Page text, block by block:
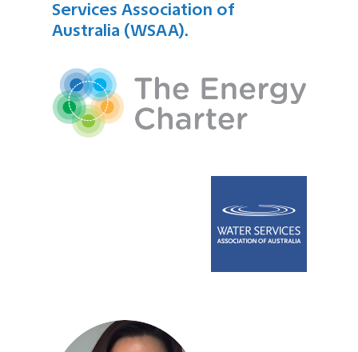
Services Association of
Australia (WSAA).